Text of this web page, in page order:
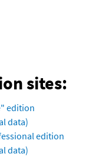
sites:
edition
data)
edition
data)